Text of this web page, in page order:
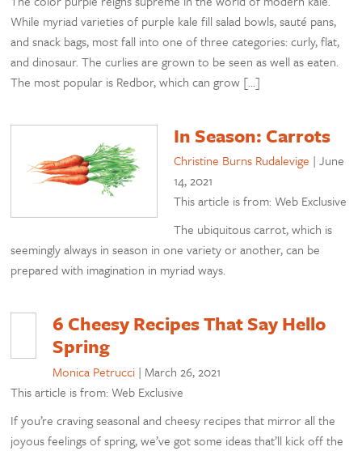
While myriad varieties of purple kale fill salad bowls, sauté pans,
and snack bags, most fall into one of three categories: curly, flat,
and dinosaur. The curlies are grown to be seen as well as eaten.
The most popular is Redbor, which can grow […]
In Season: Carrots
Christine Burns Rudalevige |June
14, 2021
This article is from: Web Exclusive
The ubiquitous carrot, which is
seemingly always in season in one variety or another, can be
prepared with imagination in myriad ways.
6 Cheesy Recipes That Say Hello
Spring
Monica Petrucci | March 26, 2021
This article is from: Web Exclusive
If you’re craving seasonal and cheesy recipes that mirror all the
joyous feelings of spring, we’ve got some ideas that’ll kick off the